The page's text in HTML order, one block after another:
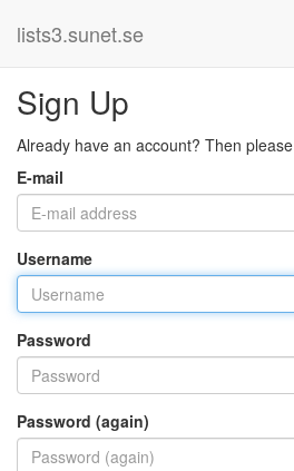
lists3.sunet.se
Sign Up
Already have an account? Then please
E-mail
Username
Password
Password (again)